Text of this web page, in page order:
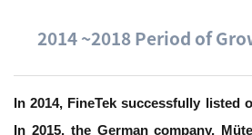
2014 ~2018 Period of
In 2014, FineTek successfully listed
In 2015, the German company,